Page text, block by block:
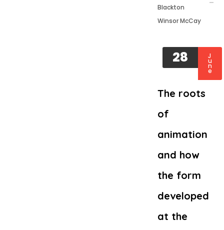
Blackton
Winsor McCay
28 J
u
n
e
The roots
of
animation
and how
the form
developed
at the